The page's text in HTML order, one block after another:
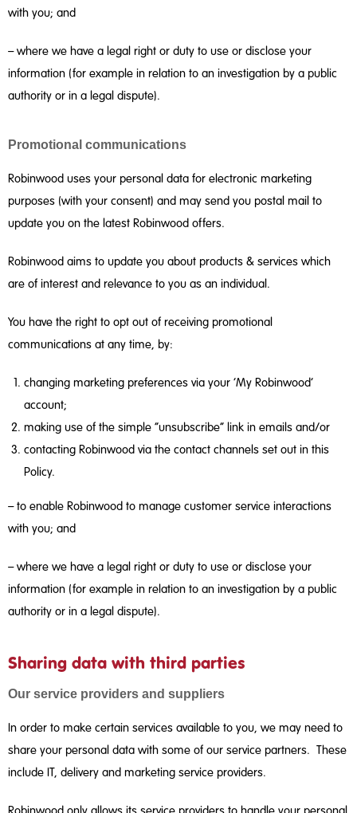
with you; and
– where we have a legal right or duty to use or disclose your
information (for example in relation to an investigation by a public
authority or in a legal dispute).
Promotional communications
Robinwood uses your personal data for electronic marketing
purposes (with your consent) and may send you postal mail to
update you on the latest Robinwood offers.
Robinwood aims to update you about products & services which
are of interest and relevance to you as an individual.
You have the right to opt out of receiving promotional
communications at any time, by:
changing marketing preferences via your ‘My Robinwood’
account;
making use of the simple “unsubscribe” link in emails and/or
contacting Robinwood via the contact channels set out in this
Policy.
– to enable Robinwood to manage customer service interactions
with you; and
– where we have a legal right or duty to use or disclose your
information (for example in relation to an investigation by a public
authority or in a legal dispute).
Sharing data with third parties
Our service providers and suppliers
In order to make certain services available to you, we may need to
share your personal data with some of our service partners. These
include IT, delivery and marketing service providers.